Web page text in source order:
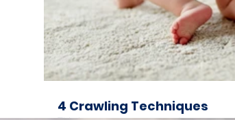
4 Crawling Techniques